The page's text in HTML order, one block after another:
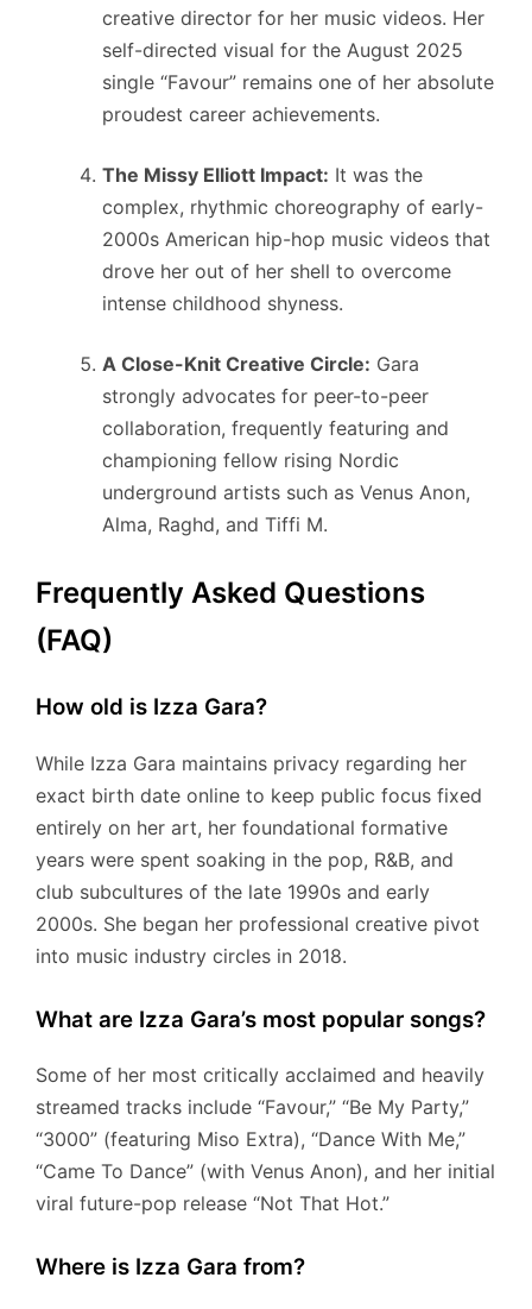
creative director for her music videos. Her
self-directed visual for the August 2025
single “Favour” remains one of her absolute
proudest career achievements.
The Missy Elliott Impact: It was the
complex, rhythmic choreography of early-
2000s American hip-hop music videos that
drove her out of her shell to overcome
intense childhood shyness.
A Close-Knit Creative Circle: Gara
strongly advocates for peer-to-peer
collaboration, frequently featuring and
championing fellow rising Nordic
underground artists such as Venus Anon,
Alma, Raghd, and Tiffi M.
Frequently Asked Questions
(FAQ)
How old is Izza Gara?
While Izza Gara maintains privacy regarding her
exact birth date online to keep public focus fixed
entirely on her art, her foundational formative
years were spent soaking in the pop, R&B, and
club subcultures of the late 1990s and early
2000s. She began her professional creative pivot
into music industry circles in 2018.
What are Izza Gara’s most popular songs?
Some of her most critically acclaimed and heavily
streamed tracks include “Favour,” “Be My Party,”
“3000” (featuring Miso Extra), “Dance With Me,”
“Came To Dance” (with Venus Anon), and her initial
viral future-pop release “Not That Hot.”
Where is Izza Gara from?